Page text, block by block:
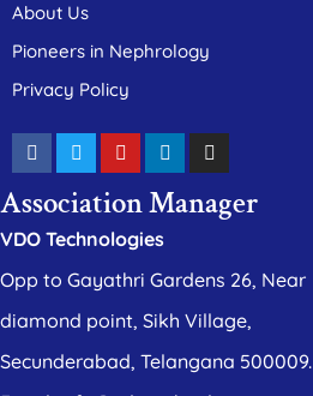
About Us
Pioneers in Nephrology
Privacy Policy
Association Manager
VDO Technologies
Opp to Gayathri Gardens 26, Near
diamond point, Sikh Village,
Secunderabad, Telangana 500009.